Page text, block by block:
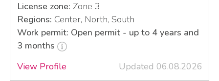
License zone: Zone 3
Regions: Center, North, South
Work permit: Open permit - up to 4 years and
3 months
View Profile
Updated 06.08.2026